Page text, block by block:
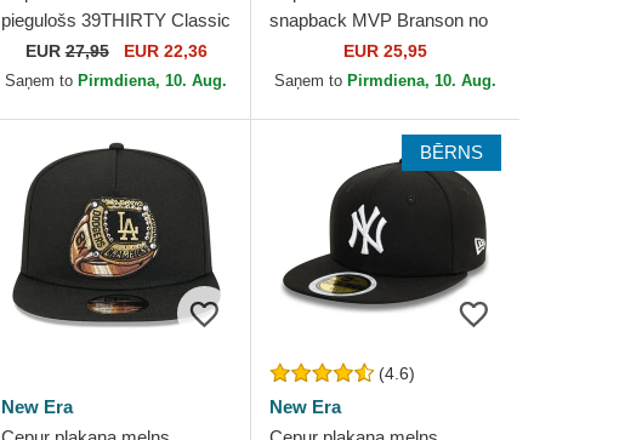
piegulošs 39THIRTY Classic
no New York Yankees MLB
no New Era
EUR27,95 EUR 22,36
Saņem to Pirmdiena, 10. Aug.
snapback MVP Branson no
New York Yankees MLB no
47 Brand
EUR 25,95
Saņem to Pirmdiena, 10. Aug.
New Era
BĒRNS
(4.6)
New Era